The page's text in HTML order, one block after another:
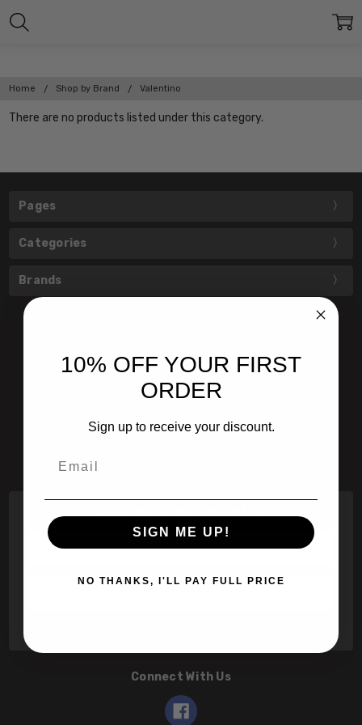
Home Shop by Brand Valentino
There are no products listed under this category.
Pages
Categories
Brands
601 Jim Moran Blvd. Deerfield Beach, Fl 33442
800-251-0214
info@speert.com
Email
Connect With Us
10% OFF YOUR FIRST
ORDER
Sign up to receive your discount.
SIGN ME UP!
NO THANKS, I'LL PAY FULL PRICE